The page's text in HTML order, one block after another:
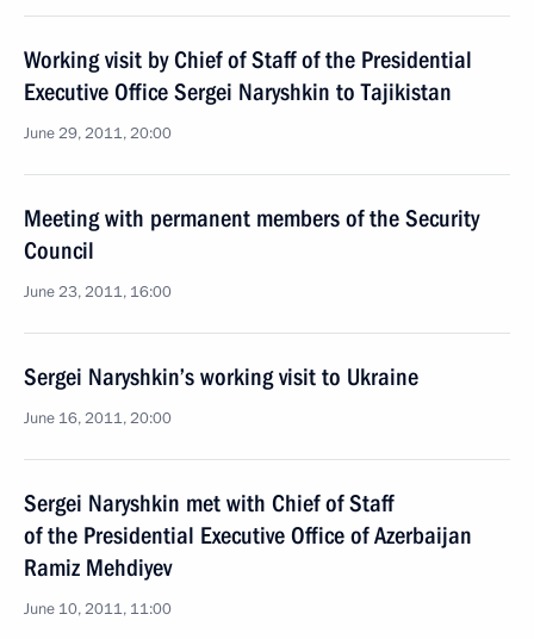
Working visit by Chief of Staff of the Presidential
Executive Office Sergei Naryshkin to Tajikistan
June 29, 2011, 20:00
Meeting with permanent members of the Security
Council
June 23, 2011, 16:00
Sergei Naryshkin’s working visit to Ukraine
June 16, 2011, 20:00
Sergei Naryshkin met with Chief of Staff
of the Presidential Executive Office of Azerbaijan
Ramiz Mehdiyev
June 10, 2011, 11:00